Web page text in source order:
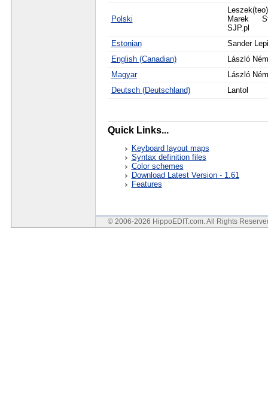
Polski
Marek
SJP.pl
Estonian
Sander
English (Canadian)
László
Magyar
László
Deutsch (Deutschland)
Lantol
Quick Links...
Keyboard layout maps
Syntax definition files
Color schemes
Download Latest Version - 1.61
Features
© 2006-2026 HippoEDIT.com. All Rights